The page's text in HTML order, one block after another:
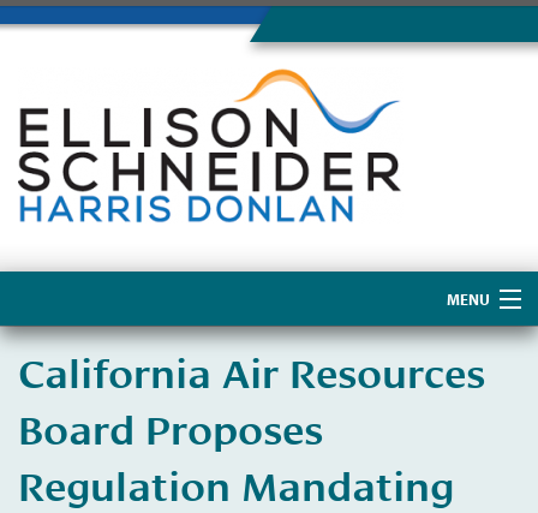
MENU
Home
About Us
California Air Resources
Board Proposes
Regulation Mandating